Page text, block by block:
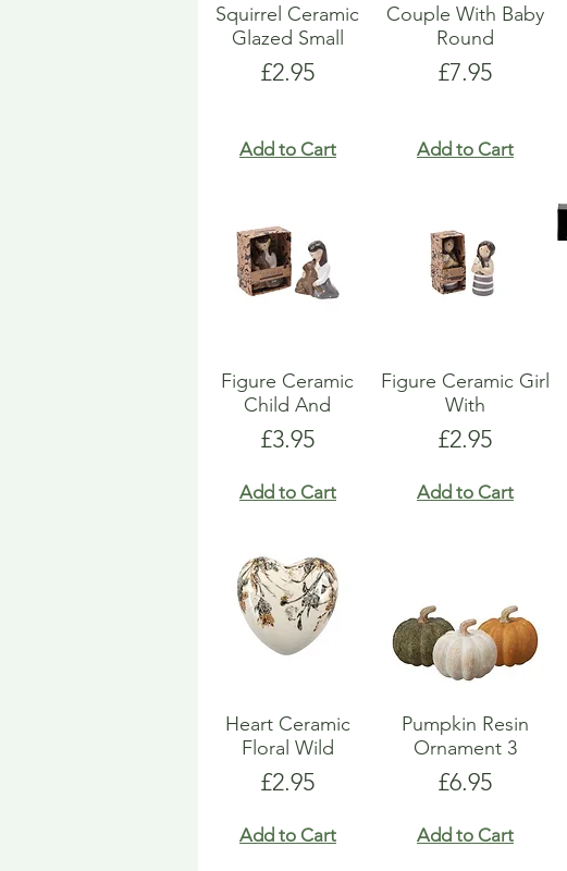
Squirrel Ceramic
Glazed Small
Price
£2.95
Add to Cart
Couple With Baby
Round
Price
£7.95
Add to Cart
Figure Ceramic
Child And
Price
£3.95
Add to Cart
Figure Ceramic Girl
With
Price
£2.95
Add to Cart
Heart Ceramic
Floral Wild
Price
£2.95
Add to Cart
Pumpkin Resin
Ornament 3
Price
£6.95
Add to Cart